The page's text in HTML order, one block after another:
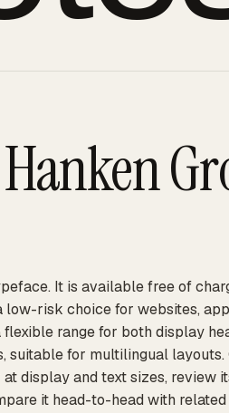
Hanken
It is available free of
risk choice for websites,
range for both display
suitable for multilingual layouts.
display and text sizes, review
it head-to-head with